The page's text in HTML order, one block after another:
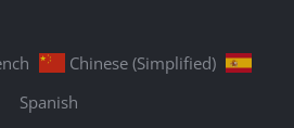
Chinese (Simplified)
Spanish